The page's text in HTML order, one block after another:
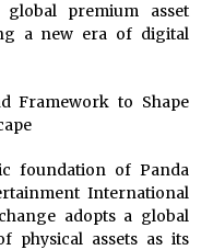
10 Factories of Plastic
Making Machine
Guide for TONVA’s
Technologies
global premium asset
a new era of digital
Framework to Shape
foundation of Panda
International
adopts a global
physical assets as its